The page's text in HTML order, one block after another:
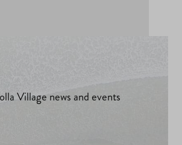
Village news and events